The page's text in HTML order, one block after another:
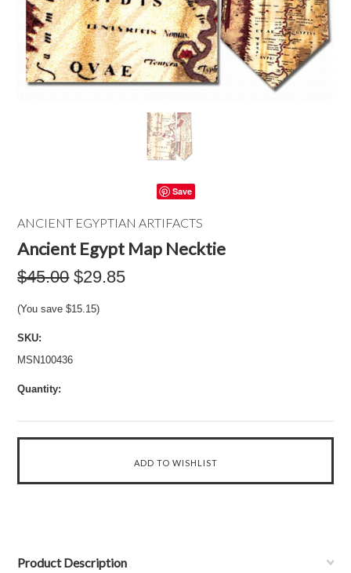
Save
ANCIENT EGYPTIAN ARTIFACTS
Ancient Egypt Map Necktie
$45.00 $29.85
(You save$15.15)
SKU:
MSN100436
Quantity:
Product Description